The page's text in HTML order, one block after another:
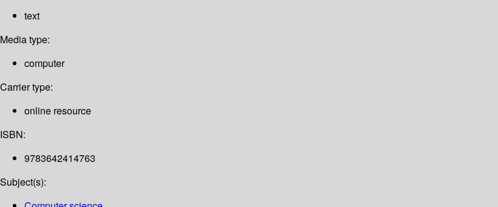
text
Media type:
computer
Carrier type:
online resource
ISBN:
9783642414763
Subject(s):